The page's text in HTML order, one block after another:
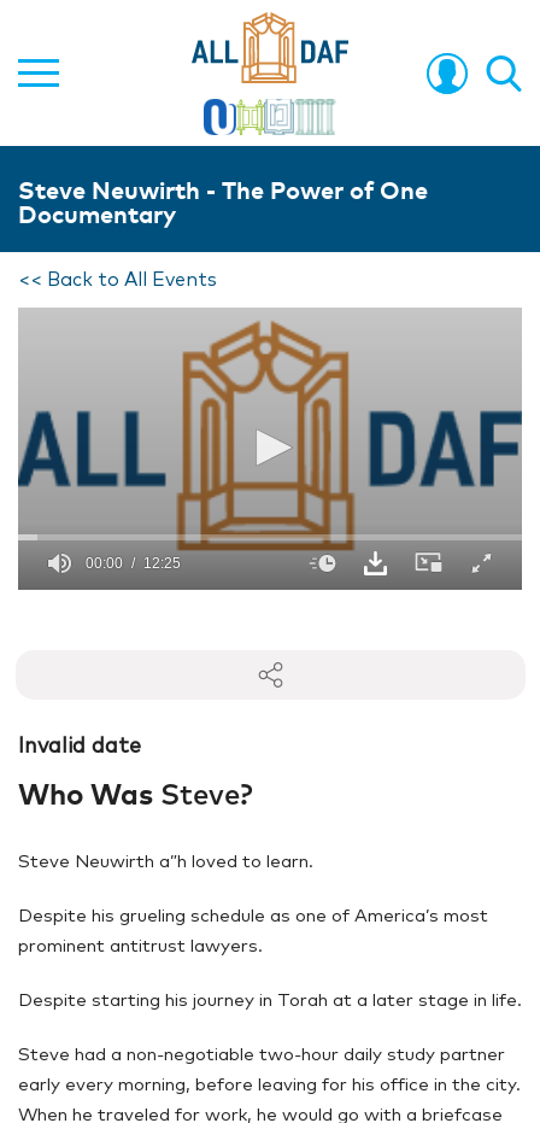
Steve Neuwirth - The Power of One
Documentary
<< Back to All Events
00:00 12:25
Invalid date
Who Was Steve?
Steve Neuwirth a”h loved to learn.
Despite his grueling schedule as one of America’s most
prominent antitrust lawyers.
Despite starting his journey in Torah at a later stage in life.
Steve had a non-negotiable two-hour daily study partner
early every morning, before leaving for his office in the city.
When he traveled for work, he would go with a briefcase